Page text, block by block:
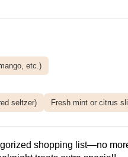
etc.)
seltzer) Fresh mint or citrus
shopping list—no